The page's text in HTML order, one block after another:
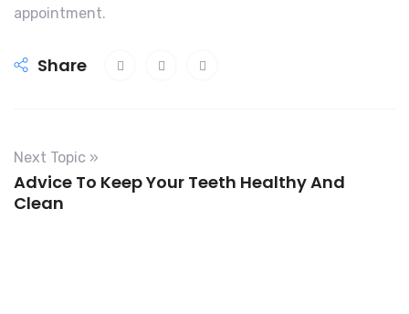
appointment.
Share
Next Topic »
Advice To Keep Your Teeth Healthy And
Clean